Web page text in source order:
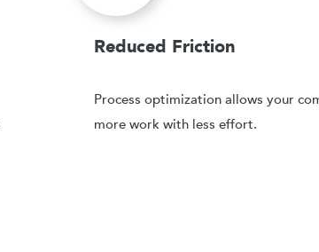
Reduced Friction
Process optimization allows your
more work with less effort.